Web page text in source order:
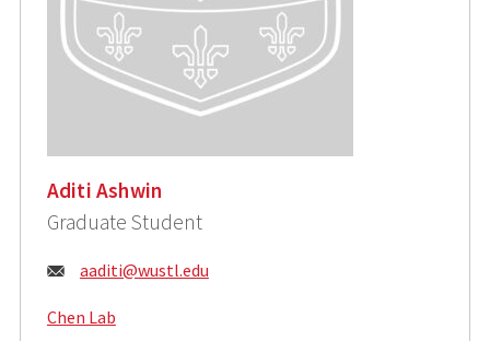
Aditi Ashwin
Graduate Student
Email:
aaditi@wustl.edu
Chen Lab